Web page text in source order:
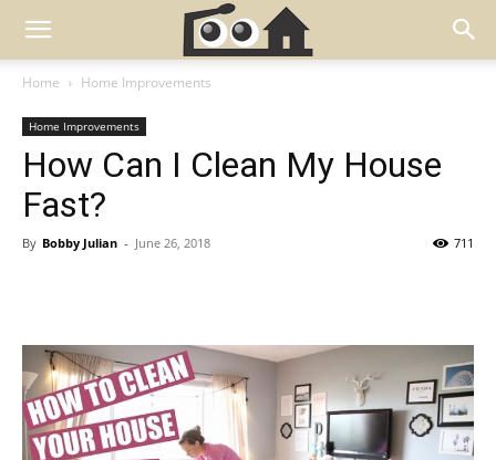
Home Home Improvements
Home Improvements
How Can I Clean My House
Fast?
By Bobby Julian - June 26, 2018 711